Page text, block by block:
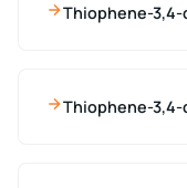
Thiophene-
Thiophene-